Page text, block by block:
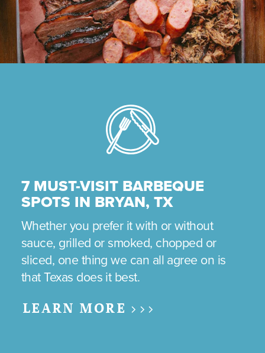
7 MUST-VISIT BARBEQUE
SPOTS IN BRYAN, TX
Whether you prefer it with or without
sauce, grilled or smoked, chopped or
sliced, one thing we can all agree on is
that Texas does it best.
LEARN MORE >>>